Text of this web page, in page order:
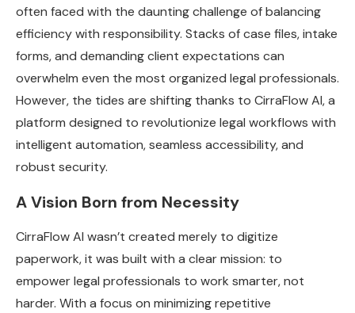
often faced with the daunting challenge of balancing
efficiency with responsibility. Stacks of case files, intake
forms, and demanding client expectations can
overwhelm even the most organized legal professionals.
However, the tides are shifting thanks to CirraFlow AI, a
platform designed to revolutionize legal workflows with
intelligent automation, seamless accessibility, and
robust security.
A Vision Born from Necessity
CirraFlow AI wasn’t created merely to digitize
paperwork, it was built with a clear mission: to
empower legal professionals to work smarter, not
harder. With a focus on minimizing repetitive